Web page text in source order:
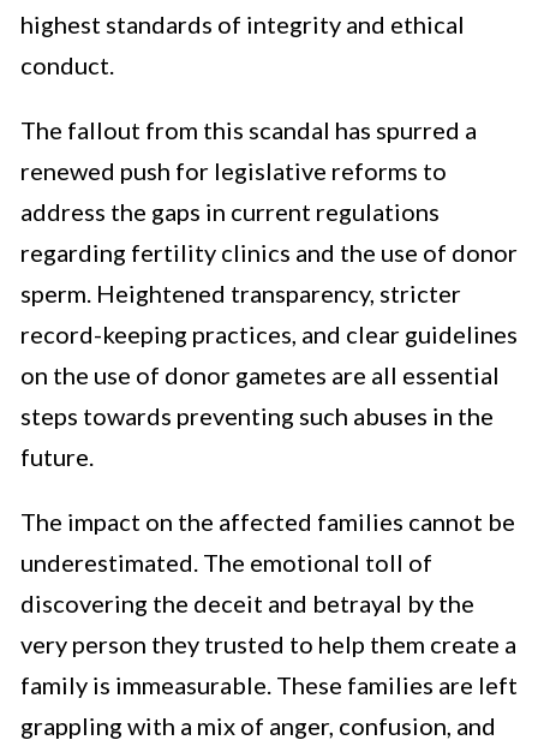
highest standards of integrity and ethical
conduct.
The fallout from this scandal has spurred a
renewed push for legislative reforms to
address the gaps in current regulations
regarding fertility clinics and the use of donor
sperm. Heightened transparency, stricter
record-keeping practices, and clear guidelines
on the use of donor gametes are all essential
steps towards preventing such abuses in the
future.
The impact on the affected families cannot be
underestimated. The emotional toll of
discovering the deceit and betrayal by the
very person they trusted to help them create a
family is immeasurable. These families are left
grappling with a mix of anger, confusion, and